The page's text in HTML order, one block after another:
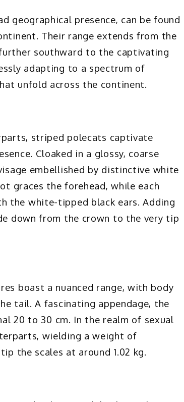
geographical presence, can be found
Their range extends from the
southward to the captivating
adapting to a spectrum of
unfold across the continent.
striped polecats captivate
Cloaked in a glossy, coarse
embellished by distinctive white
graces the forehead, while each
the white-tipped black ears. Adding
down from the crown to the very tip
boast a nuanced range, with body
tail. A fascinating appendage, the
20 to 30 cm. In the realm of sexual
wielding a weight of
the scales at around 1.02 kg.